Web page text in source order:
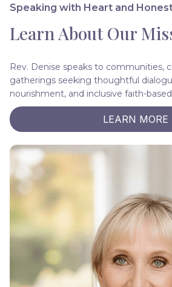
Speaking with Heart and
Learn About Our
Rev. Denise speaks to communities,
gatherings seeking thoughtful
nourishment, and inclusive faith-
LEARN MORE